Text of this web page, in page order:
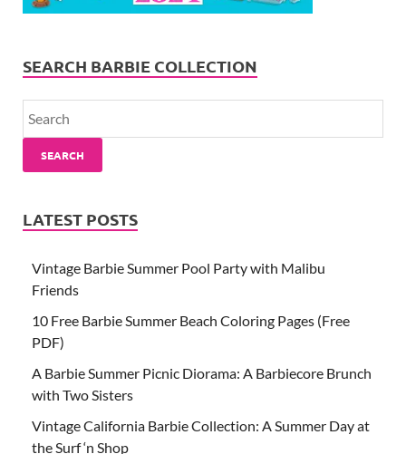
SEARCH BARBIE COLLECTION
SEARCH
LATEST POSTS
Vintage Barbie Summer Pool Party with Malibu
Friends
10 Free Barbie Summer Beach Coloring Pages (Free
PDF)
A Barbie Summer Picnic Diorama: A Barbiecore Brunch
with Two Sisters
Vintage California Barbie Collection: A Summer Day at
the Surf ‘n Shop